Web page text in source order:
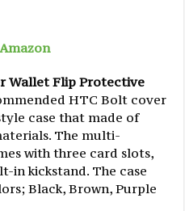
Wallet Flip Protective
HTC Bolt cover
case that made of
The multi-
with three card slots,
in kickstand. The case
Black, Brown, Purple